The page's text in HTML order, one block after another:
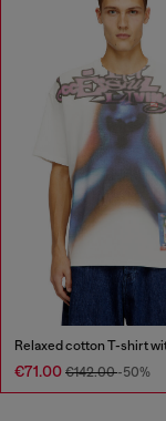
€71.00 €142.00-50%